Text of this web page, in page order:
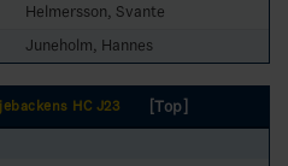
Helmersson, Svante
Juneholm, Hannes
HC J23
[Top]